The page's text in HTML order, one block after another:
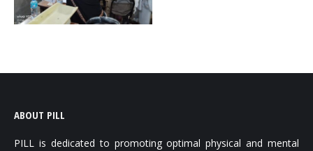
ABOUT PILL
PILL is dedicated to promoting optimal physical and mental